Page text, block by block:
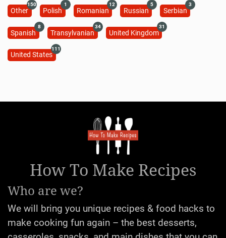
Other
150
Polish
1
Romanian
12
Russian
5
Serbian
3
Spanish
8
Transylvanian
34
United Kingdom
31
United States
111
How To Make Recipes
Who are we?
We will bring you unique recipes & food hacks to
make cooking fun again – the best desserts,